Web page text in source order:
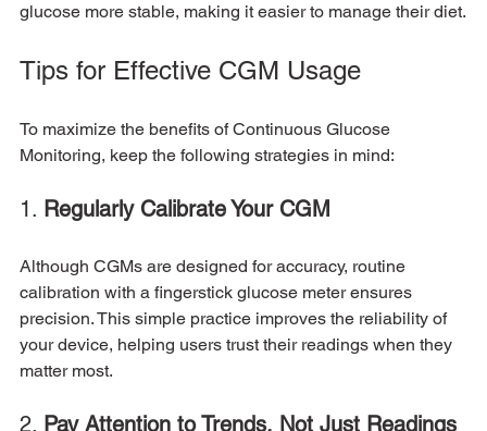
glucose more stable, making it easier to manage their diet.
Tips for Effective CGM Usage
To maximize the benefits of Continuous Glucose
Monitoring, keep the following strategies in mind:
1. Regularly Calibrate Your CGM
Although CGMs are designed for accuracy, routine
calibration with a fingerstick glucose meter ensures
precision. This simple practice improves the reliability of
your device, helping users trust their readings when they
matter most.
2. Pay Attention to Trends, Not Just Readings